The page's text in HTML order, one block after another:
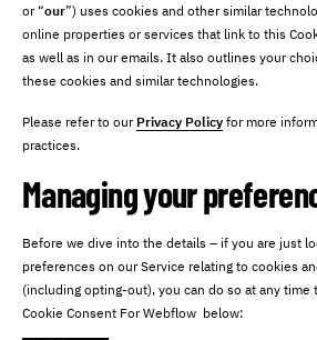
or “our”) uses cookies and other similar
online properties or services that link to this
as well as in our emails. It also outlines your
these cookies and similar technologies.
Please refer to our Privacy Policy for more
practices.
Managing your
Before we dive into the details – if you are just
preferences on our Service relating to cookies
(including opting-out), you can do so at any time
Cookie Consent For Webflow below: